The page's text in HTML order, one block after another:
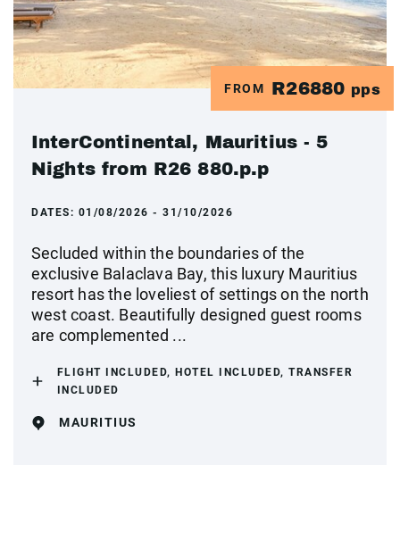
FROM R26880 pps
InterContinental, Mauritius - 5
Nights from R26 880.p.p
DATES: 01/08/2026 - 31/10/2026
Secluded within the boundaries of the
exclusive Balaclava Bay, this luxury Mauritius
resort has the loveliest of settings on the north
west coast. Beautifully designed guest rooms
are complemented ...
FLIGHT INCLUDED, HOTEL INCLUDED, TRANSFER
INCLUDED
MAURITIUS